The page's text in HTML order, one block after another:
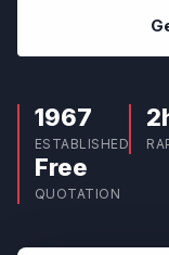
1967
ESTABLISHED
Free
QUOTATION